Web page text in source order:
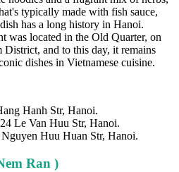
typically made with fish sauce,
has a long history in Hanoi.
was located in the Old Quarter, on
and to this day, it remains
dishes in Vietnamese cuisine.
Hanh Str, Hanoi.
Le Van Huu Str, Hanoi.
Huu Huan Str, Hanoi.
Ran )